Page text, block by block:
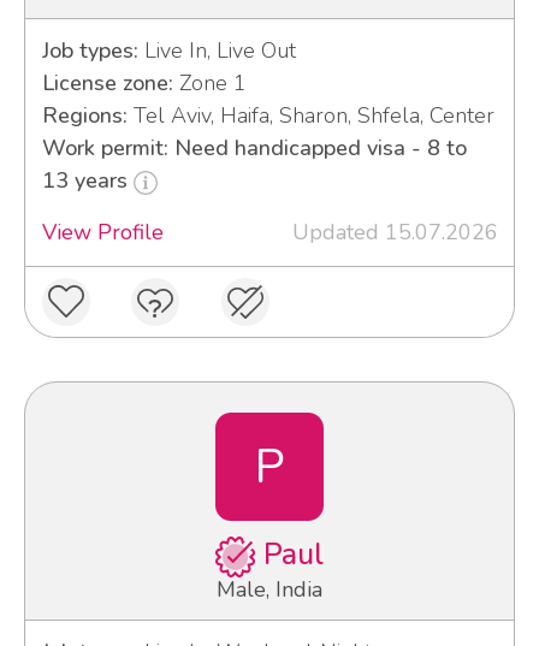
Job types: Live In, Live Out
License zone: Zone 1
Regions: Tel Aviv, Haifa, Sharon, Shfela, Center
Work permit: Need handicapped visa - 8 to
13 years
View Profile
Updated 15.07.2026
P
Paul
Male, India